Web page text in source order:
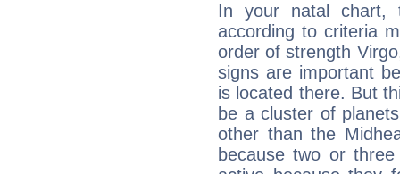
In your natal chart,
according to criteria
order of strength
signs are important
is located there. But
be a cluster of
other than the
because two or